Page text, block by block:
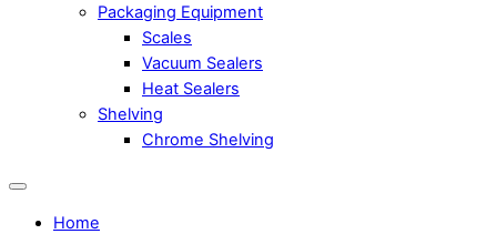
Packaging Equipment
Scales
Vacuum Sealers
Heat Sealers
Shelving
Chrome Shelving
Home